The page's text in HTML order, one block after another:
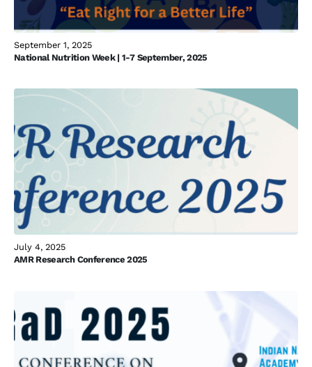
September 1, 2025
National Nutrition Week | 1-7 September, 2025
July 4, 2025
AMR Research Conference 2025